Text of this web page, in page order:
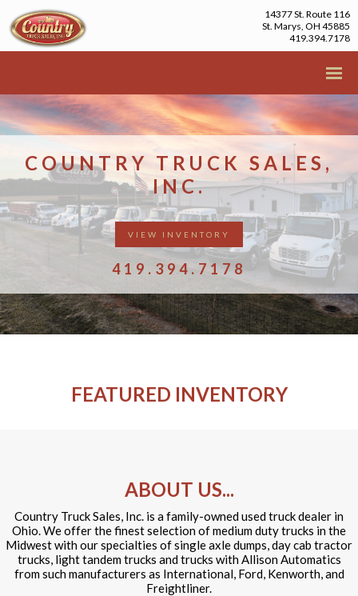
14377 St. Route 116
St. Marys, OH 45885
419.394.7178
COUNTRY TRUCK SALES,
INC.
VIEW INVENTORY
419.394.7178
FEATURED INVENTORY
ABOUT US...
Country Truck Sales, Inc. is a family-owned used truck dealer in
Ohio. We offer the finest selection of medium duty trucks in the
Midwest with our specialties of single axle dumps, day cab tractor
trucks, light tandem trucks and trucks with Allison Automatics
from such manufacturers as International, Ford, Kenworth, and
Freightliner.